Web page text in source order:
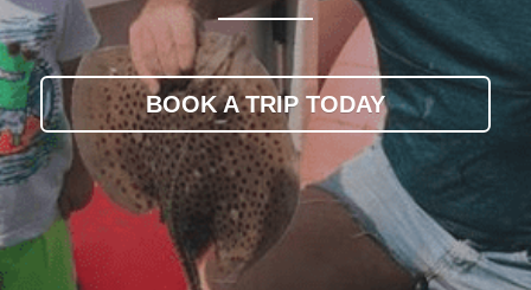
BOOK A TRIP TODAY